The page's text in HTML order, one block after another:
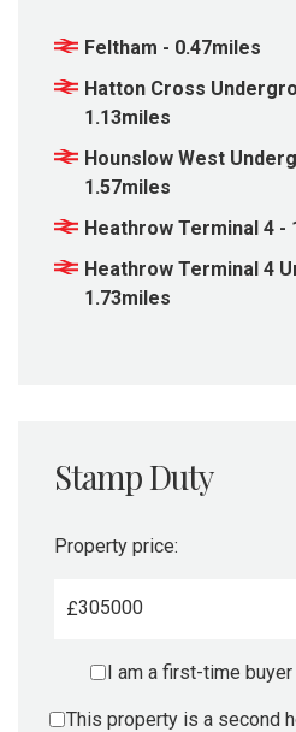
Feltham - 0.47miles
Hatton Cross
1.13miles
Hounslow West
1.57miles
Heathrow Terminal 4 -
Heathrow Terminal 4
1.73miles
Stamp Duty
Property price:
£
I am a first-time buyer
This property is a second